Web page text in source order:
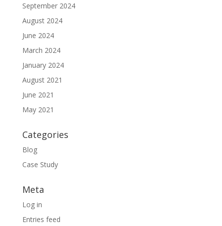
September 2024
August 2024
June 2024
March 2024
January 2024
August 2021
June 2021
May 2021
Categories
Blog
Case Study
Meta
Log in
Entries feed